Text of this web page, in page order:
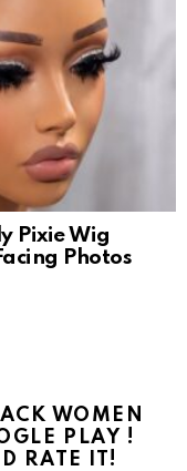
Pixie Wig
Photos
WOMEN
PLAY !
RATE IT!